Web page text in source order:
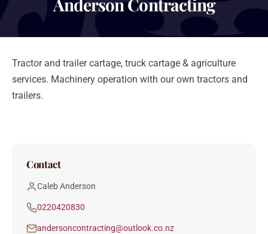
Anderson Contracting
Tractor and trailer cartage, truck cartage & agriculture
services. Machinery operation with our own tractors and
trailers.
Contact
Caleb Anderson
0220420830
andersoncontracting@outlook.co.nz